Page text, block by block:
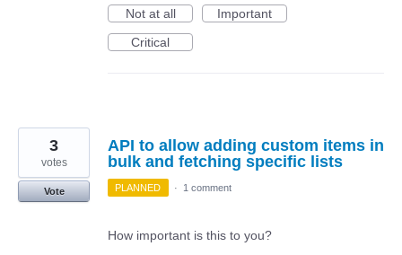
Not at all
Important
Critical
API to allow adding custom items in
bulk and fetching specific lists
3
votes
Vote PLANNED · 1 comment
How important is this to you?